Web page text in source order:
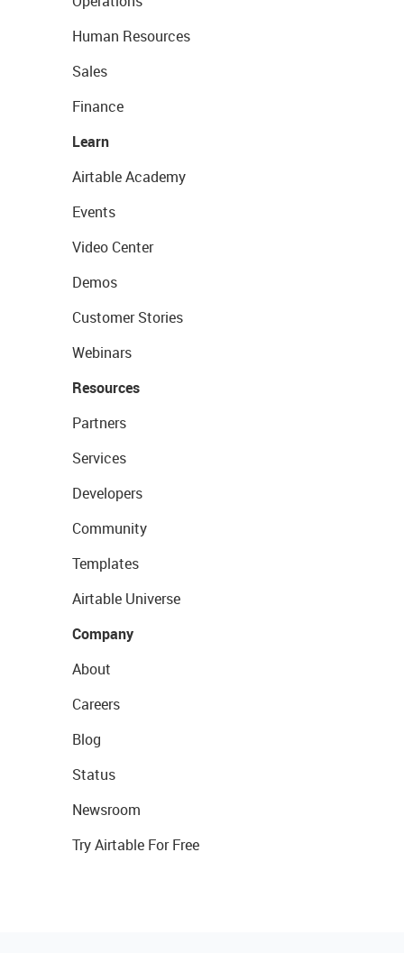
Human Resources
Sales
Finance
Learn
Airtable Academy
Events
Video Center
Demos
Customer Stories
Webinars
Resources
Partners
Services
Developers
Community
Templates
Airtable Universe
Company
About
Careers
Blog
Status
Newsroom
Try Airtable For Free